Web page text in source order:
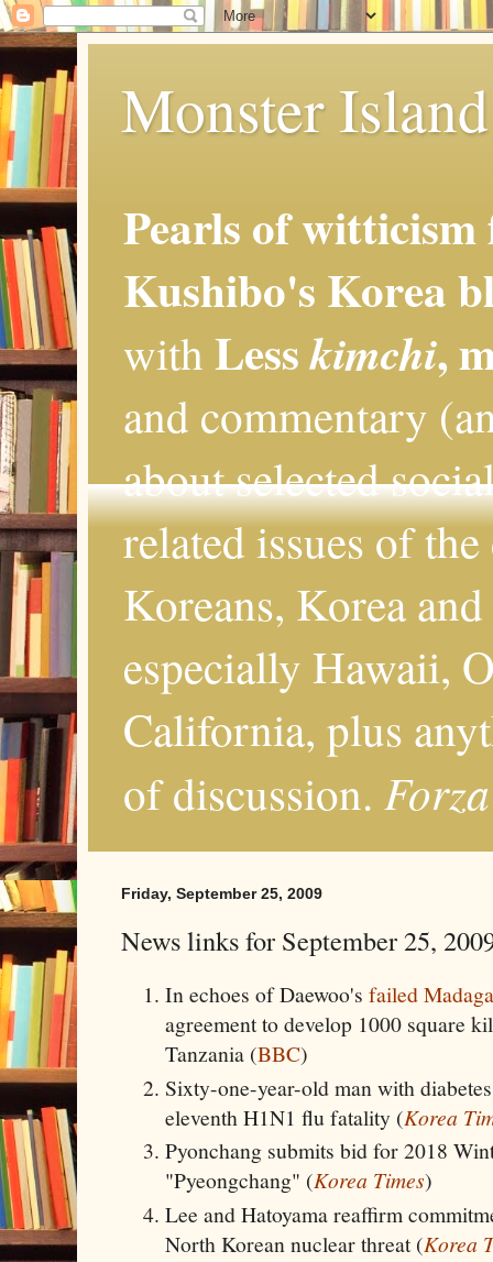
Monster
Pearls of
Kushibo's Korea
with Lesskimchi,
and commentary
about selected
related issues of
Koreans, Korea
especially Hawaii,
California, plus
of discussion.
Friday, September 25, 2009
News links for September 25,
In echoes of Daewoo's failed
agreement to develop 1000 square
Tanzania (BBC)
Sixty-one-year-old man with
eleventh H1N1 flu fatality (Korea
Pyonchang submits bid for 2018
"Pyeongchang" (Korea Times)
Lee and Hatoyama reaffirm
North Korean nuclear threat (Korea